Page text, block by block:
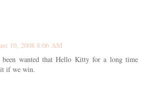
10, 2008 8:06 AM
wanted that Hello Kitty for a long time
it if we win.